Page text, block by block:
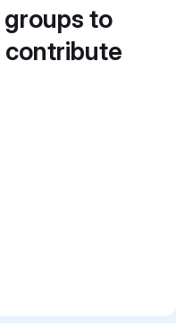
to